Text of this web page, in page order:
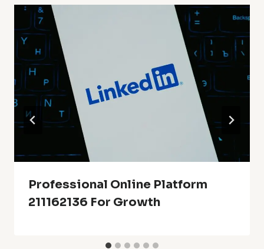
Professional Online Platform
211162136 For Growth